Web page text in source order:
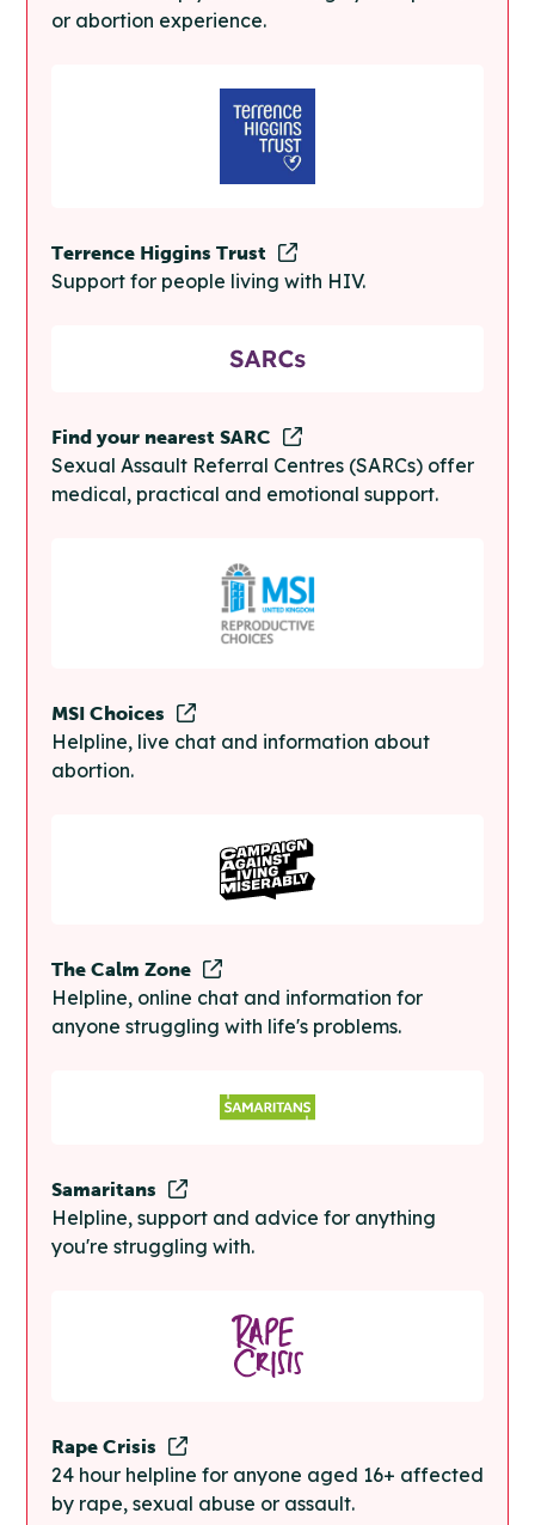
or abortion experience.
Terrence Higgins Trust
Support for people living with HIV.
Find your nearest SARC
Sexual Assault Referral Centres (SARCs) offer
medical, practical and emotional support.
MSI Choices
Helpline, live chat and information about
abortion.
The Calm Zone
Helpline, online chat and information for
anyone struggling with life's problems.
Samaritans
Helpline, support and advice for anything
you're struggling with.
Rape Crisis
24 hour helpline for anyone aged 16+ affected
by rape, sexual abuse or assault.